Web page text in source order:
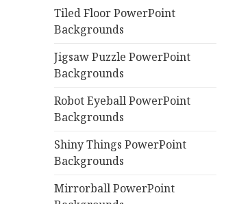
Tiled Floor PowerPoint
Backgrounds
Jigsaw Puzzle PowerPoint
Backgrounds
Robot Eyeball PowerPoint
Backgrounds
Shiny Things PowerPoint
Backgrounds
Mirrorball PowerPoint